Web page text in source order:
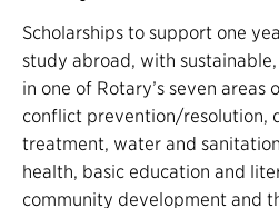
Scholarships to support one
study abroad, with
in one of Rotary’s seven areas
conflict prevention/resolution,
treatment, water and
health, basic education and
community development and